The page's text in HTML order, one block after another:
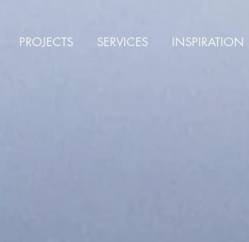
PROJECTS SERVICES INSPIRATION